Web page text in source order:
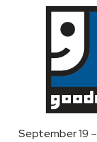
September 19